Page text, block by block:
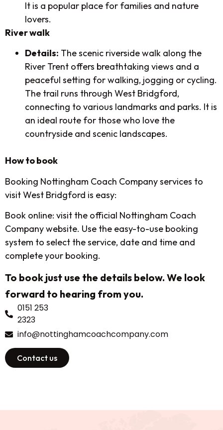
It is a popular place for families and nature
lovers.
River walk
Details: The scenic riverside walk along the
River Trent offers breathtaking views and a
peaceful setting for walking, jogging or cycling.
The trail runs through West Bridgford,
connecting to various landmarks and parks. It is
an ideal route for those who love the
countryside and scenic landscapes.
How to book
Booking Nottingham Coach Company services to
visit West Bridgford is easy:
Book online: visit the official Nottingham Coach
Company website. Use the easy-to-use booking
system to select the service, date and time and
complete your booking.
To book just use the details below. We look
forward to hearing from you.
0151 253
2323
info@nottinghamcoachcompany.com
Contact us